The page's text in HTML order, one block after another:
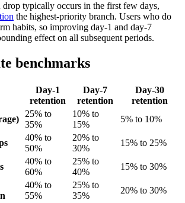
drop typically occurs in the first few days,
the highest-priority branch. Users who do
habits, so improving day-1 and day-7
effect on all subsequent periods.
benchmarks
Day-1
retention
Day-7
retention
Day-30
retention
25% to
35%
10% to
15%
5% to 10%
40% to
50%
20% to
30%
15% to 25%
40% to
60%
25% to
40%
15% to 30%
40% to
55%
25% to
35%
20% to 30%